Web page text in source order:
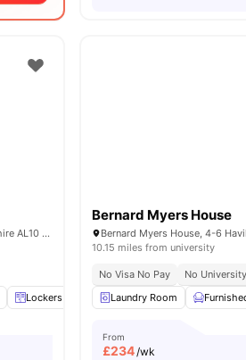
View all14amenities
College Lane Campus Hatfield Hertfordshire AL10 9AB UK
Lockers Self Catered View all21
Bernard Myers House
10.15 miles from university
No Visa No Pay No
Laundry Room
From
£234/wk